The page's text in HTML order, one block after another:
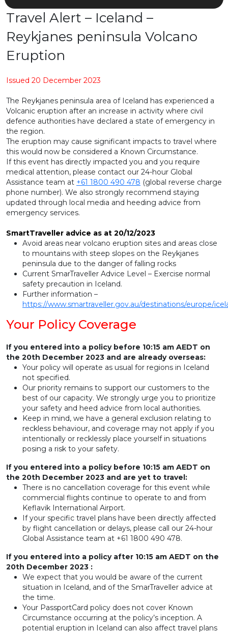
Travel Alert – Iceland –
Reykjanes peninsula Volcano
Eruption
Issued 20 December 2023
The Reykjanes peninsula area of Iceland has experienced a
Volcanic eruption after an increase in activity where civil
defence authorities have declared a state of emergency in
the region.
The eruption may cause significant impacts to travel where
this would now be considered a Known Circumstance.
If this event has directly impacted you and you require
medical attention, please contact our 24-hour Global
Assistance team at +61 1800 490 478 (global reverse charge
phone number). We also strongly recommend staying
updated through local media and heeding advice from
emergency services.
SmartTraveller advice as at 20/12/2023
Avoid areas near volcano eruption sites and areas close
to mountains with steep slopes on the Reykjanes
peninsula due to the danger of falling rocks
Current SmarTraveller Advice Level – Exercise normal
safety precaution in Iceland.
Further information –
https://www.smartraveller.gov.au/destinations/europe/
Your Policy Coverage
If you entered into a policy before 10:15 am AEDT on
the 20th December 2023 and are already overseas:
Your policy will operate as usual for regions in Iceland
not specified.
Our priority remains to support our customers to the
best of our capacity. We strongly urge you to prioritize
your safety and heed advice from local authorities.
Keep in mind, we have a general exclusion relating to
reckless behaviour, and coverage may not apply if you
intentionally or recklessly place yourself in situations
posing a risk to your safety.
If you entered into a policy before 10:15 am AEDT on
the 20th December 2023 and are yet to travel:
There is no cancellation coverage for this event while
commercial flights continue to operate to and from
Keflavik International Airport.
If your specific travel plans have been directly affected
by flight cancellation or delays, please call our 24-hour
Global Assistance team at +61 1800 490 478.
If you entered into a policy after 10:15 am AEDT on the
20th December 2023 :
We expect that you would be aware of the current
situation in Iceland, and of the SmarTraveller advice at
the time.
Your PassportCard policy does not cover Known
Circumstance occurring at the policy’s inception. A
potential eruption in Iceland can also affect travel plans